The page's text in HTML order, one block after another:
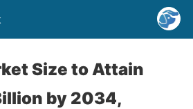
Size to Attain
by 2034,